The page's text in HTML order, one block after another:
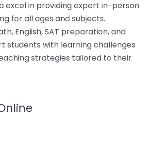
excel in providing expert in-person
for all ages and subjects.
English, SAT preparation, and
students with learning challenges
strategies tailored to their